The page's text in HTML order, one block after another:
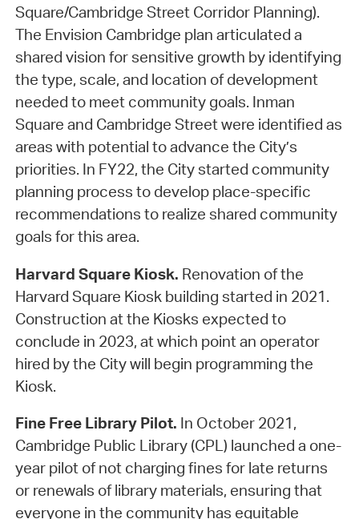
Square/Cambridge Street Corridor Planning).
The Envision Cambridge plan articulated a
shared vision for sensitive growth by identifying
the type, scale, and location of development
needed to meet community goals. Inman
Square and Cambridge Street were identified as
areas with potential to advance the City’s
priorities. In FY22, the City started community
planning process to develop place-specific
recommendations to realize shared community
goals for this area.
Harvard Square Kiosk. Renovation of the
Harvard Square Kiosk building started in 2021.
Construction at the Kiosks expected to
conclude in 2023, at which point an operator
hired by the City will begin programming the
Kiosk.
Fine Free Library Pilot. In October 2021,
Cambridge Public Library (CPL) launched a one-
year pilot of not charging fines for late returns
or renewals of library materials, ensuring that
everyone in the community has equitable